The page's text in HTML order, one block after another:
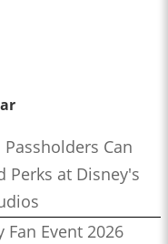
Can
Perks at Disney's
Event 2026